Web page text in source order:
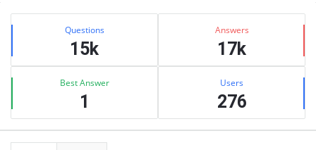
Sidebar
Stats Questions
15k
Answers
17k
Best Answer
1
Users
276